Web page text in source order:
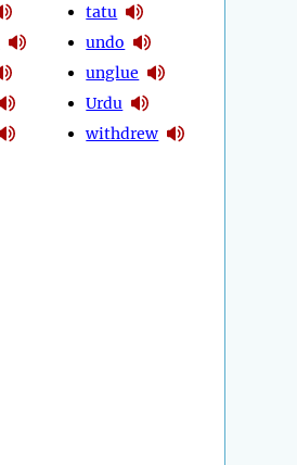
tatu
undo
unglue
Urdu
withdrew